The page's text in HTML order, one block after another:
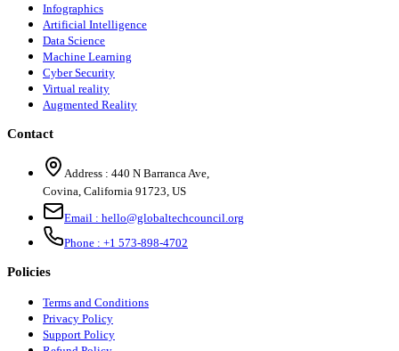
Infographics
Artificial Intelligence
Data Science
Machine Learning
Cyber Security
Virtual reality
Augmented Reality
Contact
Address : 440 N Barranca Ave,
Covina, California 91723, US
Email : hello@globaltechcouncil.org
Phone : +1 573-898-4702
Policies
Terms and Conditions
Privacy Policy
Support Policy